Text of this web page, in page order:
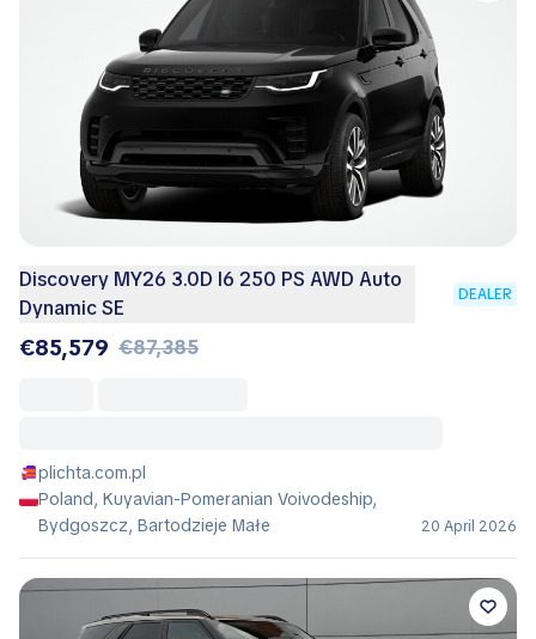
Discovery MY26 3.0D I6 250 PS AWD Auto
Dynamic SE
DEALER
€85,579 €87,385
plichta.com.pl
Poland, Kuyavian-Pomeranian Voivodeship,
Bydgoszcz, Bartodzieje Małe
20 April 2026